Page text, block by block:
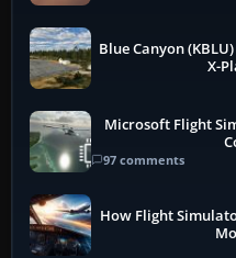
Blue Canyon
X-
Microsoft Flight
97 comments
How Flight